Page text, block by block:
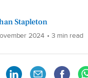
Stapleton
2024 • 3 min read